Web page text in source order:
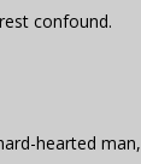
confound.
hearted man,